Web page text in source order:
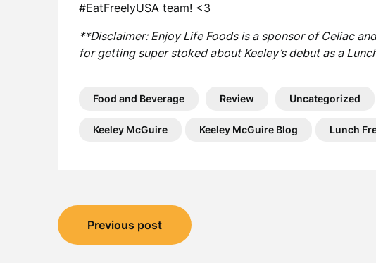
#EatFreelyUSA team! <3
**Disclaimer: Enjoy Life Foods is a sponsor of Celiac
for getting super stoked about Keeley’s debut as a
Food and Beverage Review Uncategorized
Keeley McGuire Keeley McGuire Blog Lunch
Post
navigation
Previous post